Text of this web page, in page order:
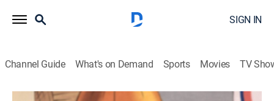
SIGN IN
Channel Guide What's on Demand Sports Movies TV